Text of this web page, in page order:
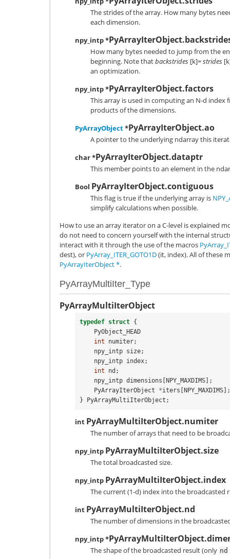
The strides of the array. How many bytes
each dimension.
npy_intp *
How many bytes needed to jump from the
beginning. Note thatbackstrides [k]=strides
an optimization.
npy_intp *PyArrayIterObject.factors
This array is used in computing an N-d index
products of the dimensions.
PyArrayObject*PyArrayIterObject.ao
A pointer to the underlying ndarray this
char *PyArrayIterObject.dataptr
This member points to an element in the
Bool PyArrayIterObject.contiguous
This flag is true if the underlying array is
simplify calculations when possible.
How to use an array iterator on a C-level is explained
do not need to concern yourself with the internal
interact with it through the use of the macros
dest), or PyArray_ITER_GOTO1D(it, index). All of these
PyArrayIterObject*.
PyArrayMultiIter_Type
PyArrayMultiIterObject
typedef struct {
PyObject_HEAD
int
numiter;
npy_intp size;
npy_intp index;
int
nd ;
npy_intp dimensions NPY_MAXDIMS ];
PyArrayIterObject
*iters NPY_MAXDIMS ];
}
PyArrayMultiIterObject ;
int PyArrayMultiIterObject.numiter
The number of arrays that need to be
npy_intp PyArrayMultiIterObject.size
The total broadcasted size.
npy_intp PyArrayMultiIterObject.index
The current (1-d) index into the broadcasted
int PyArrayMultiIterObject.nd
The number of dimensions in the
npy_intp *
The shape of the broadcasted result (only nd